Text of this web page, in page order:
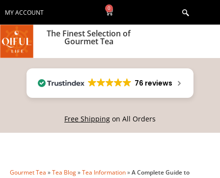
MY ACCOUNT
0
The Finest Selection of
Gourmet Tea
76 reviews
Free Shipping on All Orders
Gourmet Tea »Tea Blog»Tea Information»A Complete Guide to